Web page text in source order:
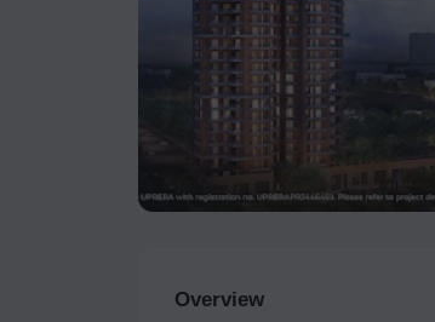
Overview